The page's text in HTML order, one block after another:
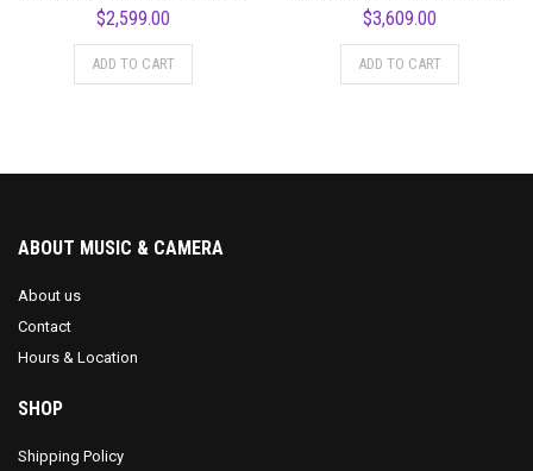
$2,599.00
ADD TO CART
$3,609.00
ADD TO CART
ABOUT MUSIC & CAMERA
About us
Contact
Hours & Location
SHOP
Shipping Policy